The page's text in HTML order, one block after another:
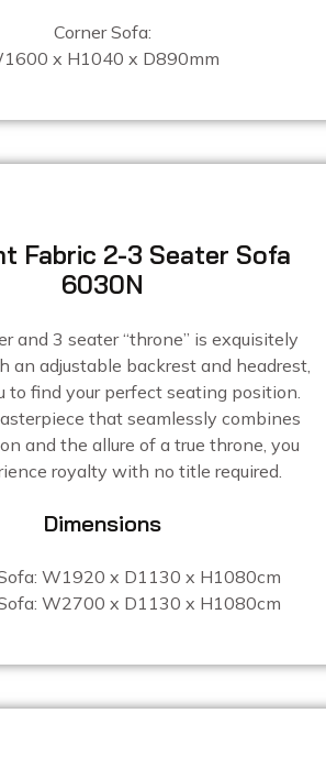
Corner Sofa:
x H1040 x D890mm
Fabric 2-3 Seater Sofa
6030N
and 3 seater “throne” is exquisitely
an adjustable backrest and headrest,
to find your perfect seating position.
that seamlessly combines
and the allure of a true throne, you
royalty with no title required.
Dimensions
W1920 x D1130 x H1080cm
W2700 x D1130 x H1080cm